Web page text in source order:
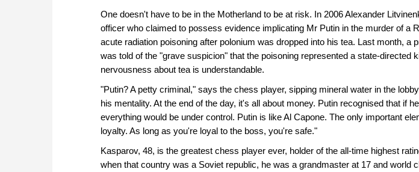
One doesn't have to be in the Motherland to be at risk. In 2006 Alexander
officer who claimed to possess evidence implicating Mr Putin in the murder of a
acute radiation poisoning after polonium was dropped into his tea. Last month, a
was told of the "grave suspicion" that the poisoning represented a state-directed
nervousness about tea is understandable.
"Putin? A petty criminal," says the chess player, sipping mineral water in the
his mentality. At the end of the day, it's all about money. Putin recognised that if
everything would be under control. Putin is like Al Capone. The only important
loyalty. As long as you're loyal to the boss, you're safe."
Kasparov, 48, is the greatest chess player ever, holder of the all-time highest
when that country was a Soviet republic, he was a grandmaster at 17 and world